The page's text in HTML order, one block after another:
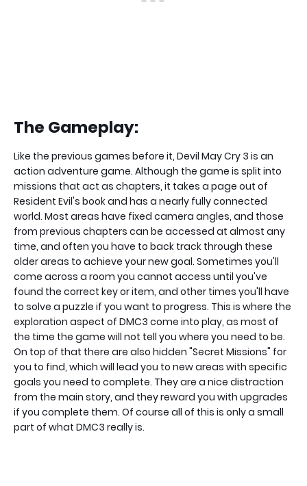
The Gameplay:
Like the previous games before it, Devil May Cry 3 is an
action adventure game. Although the game is split into
missions that act as chapters, it takes a page out of
Resident Evil's book and has a nearly fully connected
world. Most areas have fixed camera angles, and those
from previous chapters can be accessed at almost any
time, and often you have to back track through these
older areas to achieve your new goal. Sometimes you'll
come across a room you cannot access until you've
found the correct key or item, and other times you'll have
to solve a puzzle if you want to progress. This is where the
exploration aspect of DMC3 come into play, as most of
the time the game will not tell you where you need to be.
On top of that there are also hidden "Secret Missions" for
you to find, which will lead you to new areas with specific
goals you need to complete. They are a nice distraction
from the main story, and they reward you with upgrades
if you complete them. Of course all of this is only a small
part of what DMC3 really is.